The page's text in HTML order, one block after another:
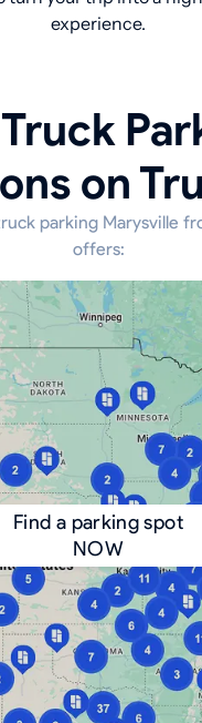
experience.
on
parking Marysville
offers:
Find a parking spot
NOW